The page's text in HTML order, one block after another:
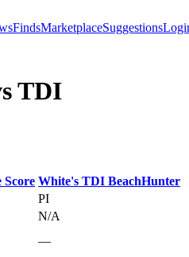
FindsMarketplaceSuggestions
TDI
Score White's TDI BeachHunter
PI
N/A
—